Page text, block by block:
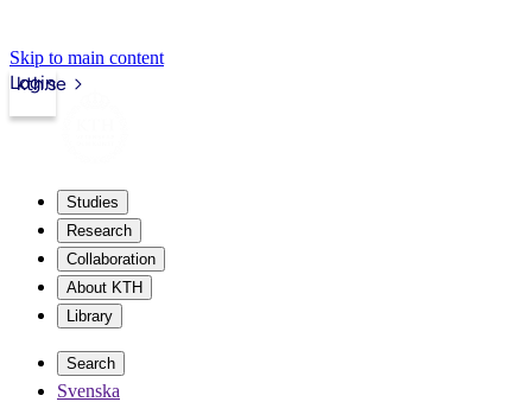
Skip to main content
kth.se
Login
Studies
Research
Collaboration
About KTH
Library
Search
Svenska